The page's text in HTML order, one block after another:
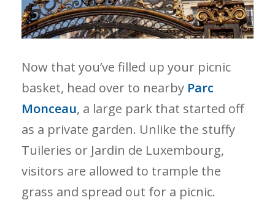
Now that you’ve filled up your picnic
basket, head over to nearby Parc
Monceau, a large park that started off
as a private garden. Unlike the stuffy
Tuileries or Jardin de Luxembourg,
visitors are allowed to trample the
grass and spread out for a picnic.